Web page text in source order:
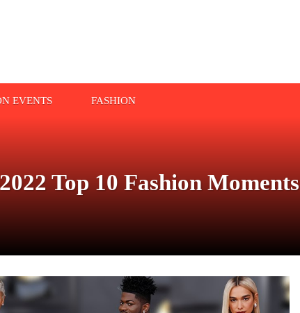
EVENTS FASHION
Top 10 Fashion Moments